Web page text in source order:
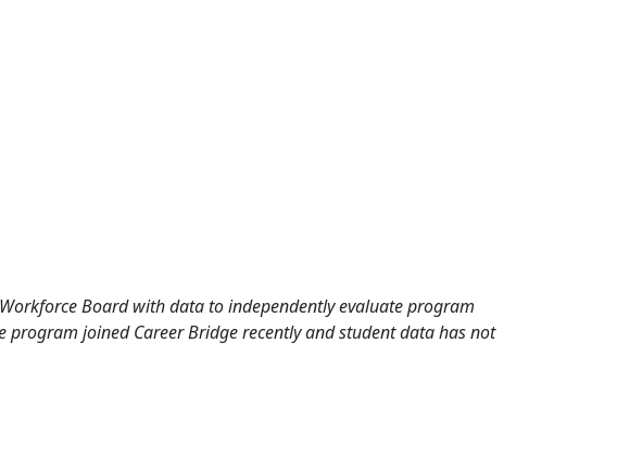
Board with data to independently evaluate program
joined Career Bridge recently and student data has not